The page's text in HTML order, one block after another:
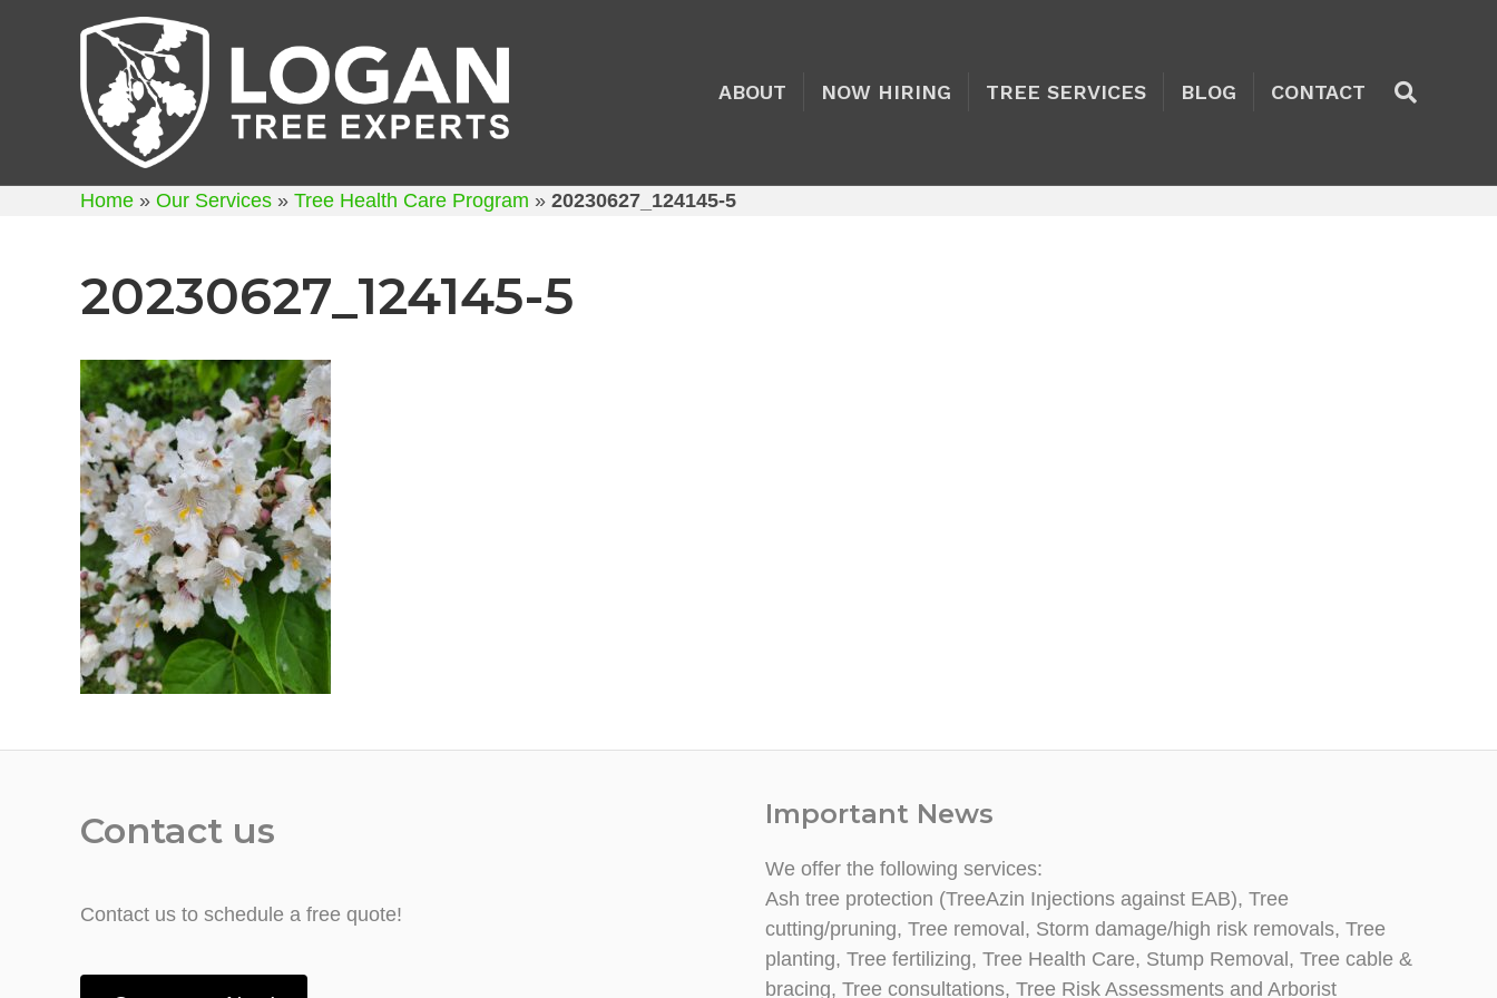
ABOUT NOW HIRING TREE SERVICES BLOG CONTACT
Home » Our Services » Tree Health Care Program » 20230627_124145-5
20230627_124145-5
Contact us
Contact us to schedule a free quote!
Important News
We offer the following services:
Ash tree protection (TreeAzin Injections against EAB), Tree
cutting/pruning, Tree removal, Storm damage/high risk removals, Tree
planting, Tree fertilizing, Tree Health Care, Stump Removal, Tree cable &
bracing, Tree consultations, Tree Risk Assessments and Arborist